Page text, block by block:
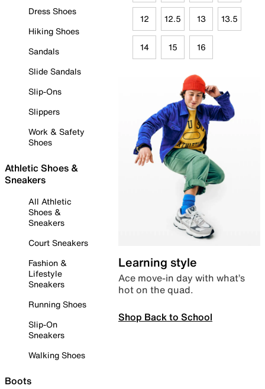
Dress Shoes
Hiking Shoes
Sandals
Slide Sandals
Slip-Ons
Slippers
Work & Safety
Shoes
Athletic Shoes &
Sneakers
All Athletic
Shoes &
Sneakers
Court Sneakers
Fashion &
Lifestyle
Sneakers
Running Shoes
Slip-On
Sneakers
Walking Shoes
Boots
12 12.5 13 13.5
14 15 16
Learning style
Ace move-in day with what’s
hot on the quad.
Shop Back to School